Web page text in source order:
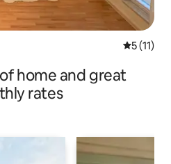
5 out of 5
5 (11)
home and great
rates